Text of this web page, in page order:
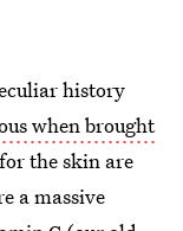
history
when brought
the skin are
a massive